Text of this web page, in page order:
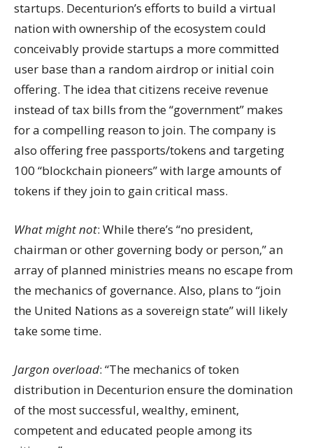
startups. Decenturion’s efforts to build a virtual
nation with ownership of the ecosystem could
conceivably provide startups a more committed
user base than a random airdrop or initial coin
offering. The idea that citizens receive revenue
instead of tax bills from the “government” makes
for a compelling reason to join. The company is
also offering free passports/tokens and targeting
100 “blockchain pioneers” with large amounts of
tokens if they join to gain critical mass.
What might not: While there’s “no president,
chairman or other governing body or person,” an
array of planned ministries means no escape from
the mechanics of governance. Also, plans to “join
the United Nations as a sovereign state” will likely
take some time.
Jargon overload: “The mechanics of token
distribution in Decenturion ensure the domination
of the most successful, wealthy, eminent,
competent and educated people among its